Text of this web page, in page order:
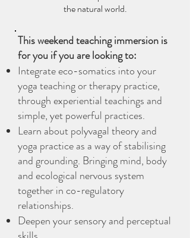
- Please bring a couple of empty jam
Tea & Cake break
3-4pm:  Autumn Yin Yoga & Poetry
A 60-minute restorative practice,
interwoven with mystical Sufi poetry.
We focus on self-care and
nourishment of bodies, hearts and
minds.  We practice long held, mat-
based shapes, warmed by the wood
burner and hot water bottles.
the natural world.
This weekend teaching immersion is
for you if you are looking to:
Integrate eco-somatics into your
yoga teaching or therapy practice,
through experiential teachings and
simple, yet powerful practices.
Learn about polyvagal theory and
yoga practice as a way of stabilising
and grounding. Bringing mind, body
and ecological nervous system
together in co-regulatory
relationships.
Deepen your sensory and perceptual